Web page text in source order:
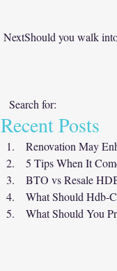
NextShould you walk
   Search for:
Recent Posts
Renovation May
5 Tips When It
BTO vs Resale
What Should Hdb-
What Should You